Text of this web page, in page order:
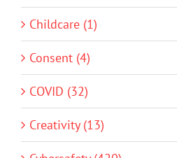
Childcare (1)
Consent (4)
COVID (32)
Creativity (13)